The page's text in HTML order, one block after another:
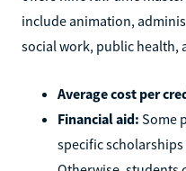
include animation,
social work, public health,
Average cost per
Financial aid: Some
specific